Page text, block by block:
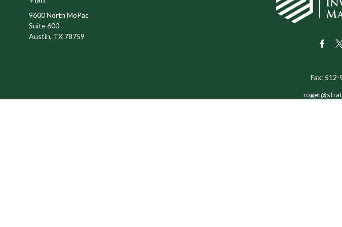
9600 North MoPac
Suite 600
Austin, TX 78759
Fax: 512-